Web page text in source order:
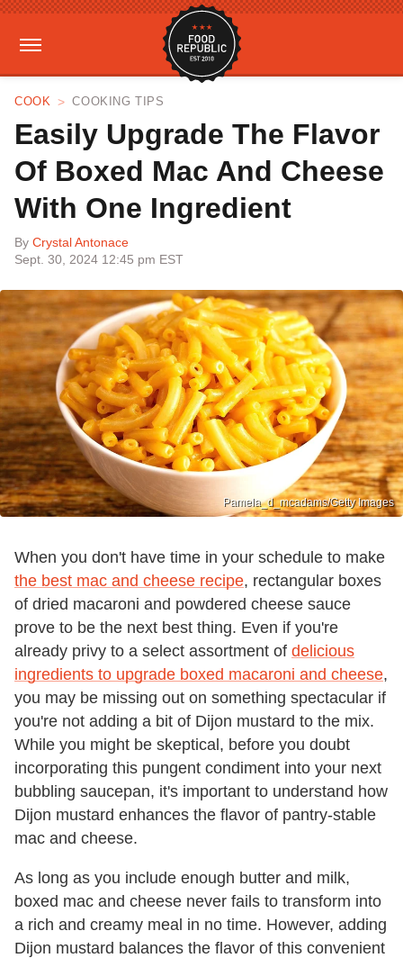
COOK COOKING TIPS
Easily Upgrade The Flavor
Of Boxed Mac And Cheese
With One Ingredient
By Crystal Antonace
Sept. 30, 2024 12:45 pm EST
Pamela_d_mcadams/Getty Images
When you don't have time in your schedule to make
the best mac and cheese recipe, rectangular boxes
of dried macaroni and powdered cheese sauce
prove to be the next best thing. Even if you're
already privy to a select assortment of delicious
ingredients to upgrade boxed macaroni and cheese,
you may be missing out on something spectacular if
you're not adding a bit of Dijon mustard to the mix.
While you might be skeptical, before you doubt
incorporating this pungent condiment into your next
bubbling saucepan, it's important to understand how
Dijon mustard enhances the flavor of pantry-stable
mac and cheese.
As long as you include enough butter and milk,
boxed mac and cheese never fails to transform into
a rich and creamy meal in no time. However, adding
Dijon mustard balances the flavor of this convenient